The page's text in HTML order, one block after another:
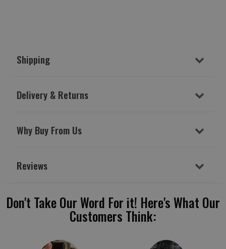
Shipping
Delivery & Returns
Why Buy From Us
Reviews
Don't Take Our Word For it! Here's What Our
Customers Think: